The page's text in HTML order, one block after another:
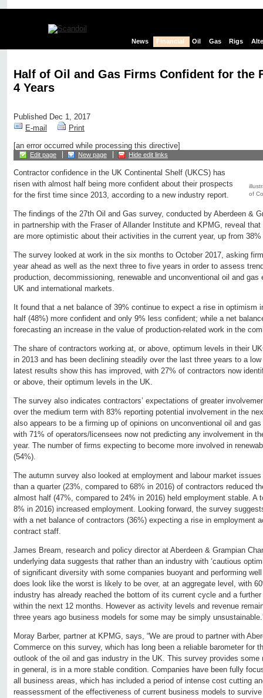
News Financial Oil Gas Rigs
Half of Oil and Gas Firms Confident for the
4 Years
Published Dec 1, 2017
E-mail
Print
[an error occurred while processing this directive]
Edit page New page Hide edit links
of
Contractor confidence in the UK Continental Shelf (UKCS) has
risen with almost half being more confident about their prospects
for the first time since 2013, according to a new industry report.
The findings of the 27th Oil and Gas survey, conducted by Aberdeen &
in partnership with the Fraser of Allander Institute and KPMG, reveal
are more optimistic about their activities in the current year, up from
The survey looked at work in the six months to October 2017, asking
year ahead as well as the next three to five years in order to assess
production, decommissioning, renewable and unconventional oil and
UK and international markets.
It found that a net balance of 39% continue to expect a rise in optimism
half (48%) more confident and only 9% less confident; while a net
forecasting an increase in the value of production-related work in the
The share of contractors working at, or above, optimum levels in their
in 2013 and has been declining steadily over the last three years to a
latest results show this has improved, with 27% of contractors now
or above, their optimum levels in the UK.
The survey also indicates contractors’ expectations of greater
over the medium term with 83% reporting potential involvement in the
also appears to be a firming up of opinions on unconventional oil and
with 71% of operators/licensees now not predicting any involvement in
year. The number of firms expecting to become more involved in
(54%).
The autumn survey also looked at employment and labour market
than a quarter (23%, compared to 68% in 2016) of contractors reduced
almost half (47%, compared to 24% in 2016) held employment stable. A
8% in 2016) increased employment. Looking forward, the survey
with a net balance of contractors (36%) expecting a rise in employment
contract staff.
James Bream, research and policy director at Aberdeen & Grampian
underlying data suggests that rather than an industry with ‘cautious
of significant diversity with some companies buoyant and performing
does look like the worst is likely to be over, at an aggregate level, with
industry has already reached the bottom of its current cycle and a
within the next 12 months. However as activity levels and revenue
three years ago business models for some may be simply
Moray Barber, partner at KPMG, says, “We are proud to partner with
Commerce on this survey, which has long been a reliable barometer for
outlook of the oil and gas industry in the UK. This survey provides some
in general, is in a more stable condition. Companies have been fully
all business areas, which has included a period of intense cost cutting
reassessment of the effectiveness of current business models to